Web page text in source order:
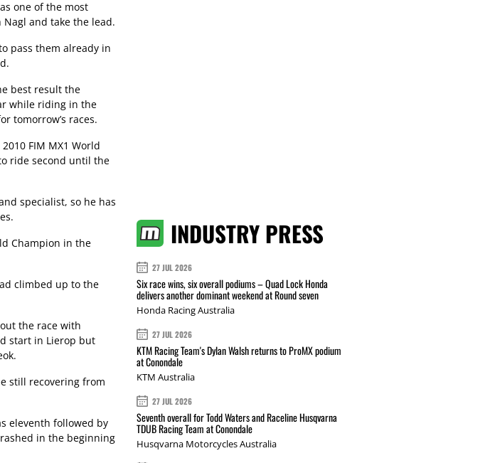
one of the most
and take the lead.
pass them already in
best result the
while riding in the
tomorrow’s races.
FIM MX1 World
ride second until the
specialist, so he has
Champion in the
climbed up to the
the race with
start in Lierop but
still recovering from
eleventh followed by
in the beginning
INDUSTRY PRESS
27 JUL 2026
Six race wins, six overall podiums – Quad Lock Honda
delivers another dominant weekend at Round seven
Honda Racing Australia
27 JUL 2026
KTM Racing Team's Dylan Walsh returns to ProMX podium
at Conondale
KTM Australia
27 JUL 2026
Seventh overall for Todd Waters and Raceline Husqvarna
TDUB Racing Team at Conondale
Husqvarna Motorcycles Australia